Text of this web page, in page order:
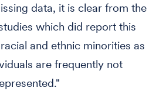
data, it is clear from the
which did report this
and ethnic minorities as
are frequently not